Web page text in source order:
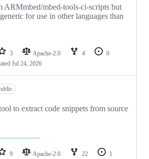
ARMmbed/mbed-tools-ci-scripts but
for use in other languages than
3 Apache-2.0 4
0
Jul 24, 2026
to extract code snippets from source
9 Apache-2.0 22
1